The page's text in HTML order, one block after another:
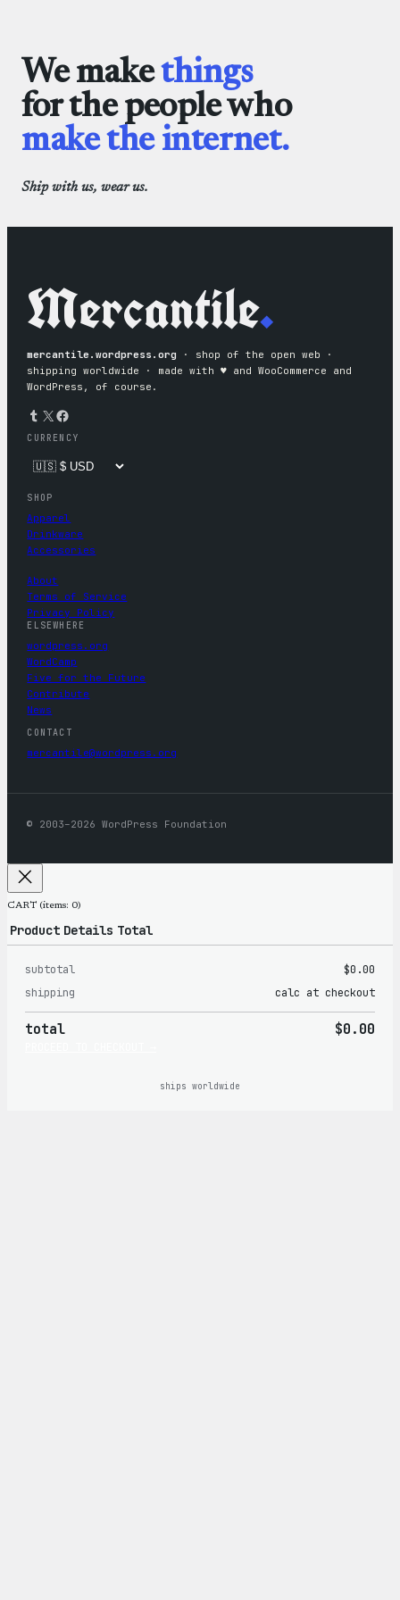
We makethings
for the people who
make the internet.
Ship with us, wear us.
Mercantile.
mercantile.wordpress.org · shop of the open web ·
shipping worldwide · made with ♥︎ and WooCommerce and
WordPress, of course.
Tumblr X Facebook
CURRENCY
SHOP
Apparel
Drinkware
Accessories
About
Terms of Service
Privacy Policy
ELSEWHERE
wordpress.org
WordCamp
Five for the Future
Contribute
News
CONTACT
mercantile@wordpress.org
© 2003–2026 WordPress Foundation
CART (items: 0)
Products
in
cart
Product Details Total
subtotal
$0.00
shipping
calc at checkout
total $0.00
ships worldwide